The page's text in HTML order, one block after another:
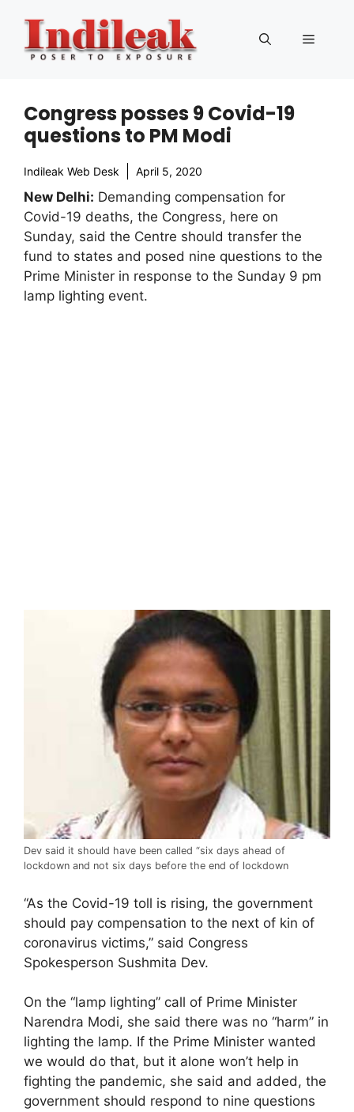
content
Menu
Congress posses 9 Covid-19
questions to PM Modi
Indileak Web Desk April 5, 2020
New Delhi: Demanding compensation for
Covid-19 deaths, the Congress, here on
Sunday, said the Centre should transfer the
fund to states and posed nine questions to the
Prime Minister in response to the Sunday 9 pm
lamp lighting event.
Dev said it should have been called “six days ahead of
lockdown and not six days before the end of lockdown
“As the Covid-19 toll is rising, the government
should pay compensation to the next of kin of
coronavirus victims,” said Congress
Spokesperson Sushmita Dev.
On the “lamp lighting” call of Prime Minister
Narendra Modi, she said there was no “harm” in
lighting the lamp. If the Prime Minister wanted
we would do that, but it alone won’t help in
fighting the pandemic, she said and added, the
government should respond to nine questions